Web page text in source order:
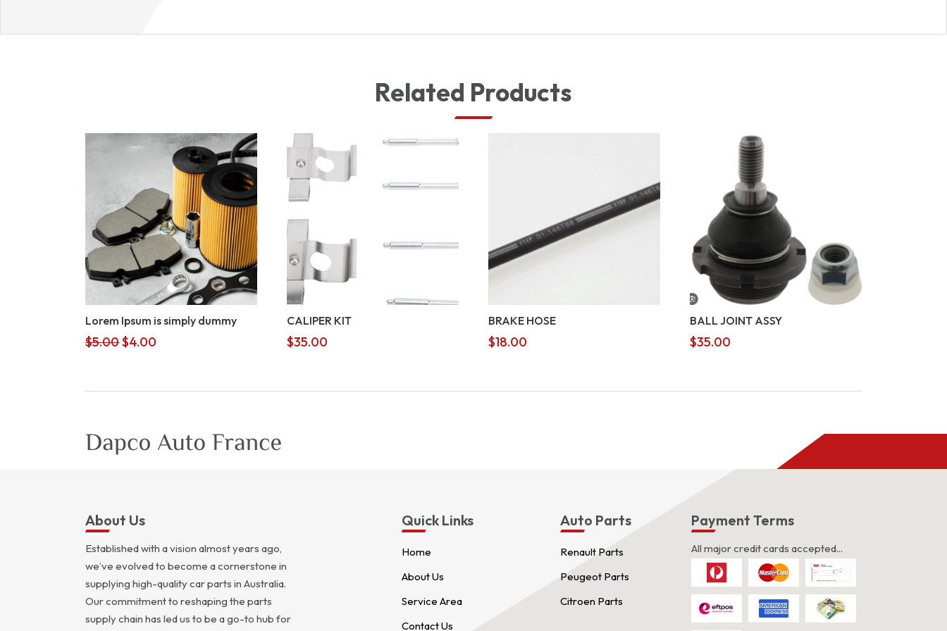
Related Products
Lorem Ipsum is simply dummy
$5.00Original
$5.00.
$4.00Current
$4.00.
CALIPER KIT
$35.00
BRAKE HOSE
$18.00
BALL JOINT ASSY
$35.00
About Us
Established with a vision almost years ago,
we’ve evolved to become a cornerstone in
supplying high-quality car parts in Australia.
Our commitment to reshaping the parts
supply chain has led us to be a go-to hub for
Quick Links
Home
About Us
Service Area
Contact Us
Auto Parts
Renault Parts
Peugeot Parts
Citroen Parts
Payment Terms
All major credit cards accepted...